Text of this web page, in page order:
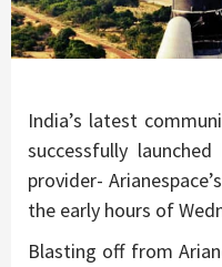
India’s latest
successfully
provider-
the early hours of
Blasting off from